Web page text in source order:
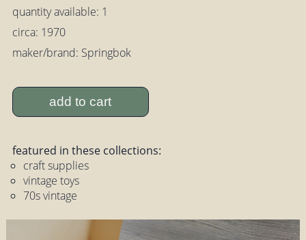
quantity available: 1
circa: 1970
maker/brand: Springbok
add to cart
featured in these collections:
craft supplies
vintage toys
70s vintage